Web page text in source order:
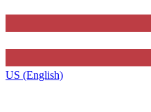
US (English)